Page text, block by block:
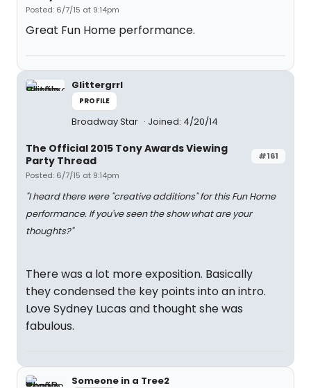
Posted: 6/7/15 at 9:14pm
Great Fun Home performance.
Glittergrrl
PROFILE
Broadway Star Joined: 4/20/14
#161
The Official 2015 Tony Awards Viewing
Party Thread
Posted: 6/7/15 at 9:14pm
"I heard there were "creative additions" for this Fun Home
performance. If you've seen the show what are your
thoughts?"
There was a lot more exposition. Basically
they condensed the key points into an intro.
Love Sydney Lucas and thought she was
fabulous.
Someone in a Tree2